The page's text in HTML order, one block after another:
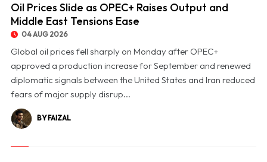
Oil Prices Slide as OPEC+ Raises Output and
Middle East Tensions Ease
04 AUG 2026
Global oil prices fell sharply on Monday after OPEC+
approved a production increase for September and renewed
diplomatic signals between the United States and Iran reduced
fears of major supply disrup...
BY FAIZAL